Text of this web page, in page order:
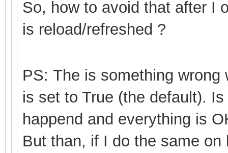
So, how to avoid that after I
is reload/refreshed ?
PS: The is something wrong
is set to True (the default).
happend and everything is
But than, if I do the same